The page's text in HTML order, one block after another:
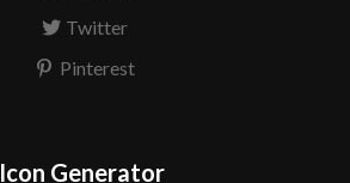
Twitter
Pinterest
Icon Generator